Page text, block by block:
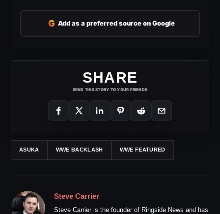
G Add as a preferred source on Google
SHARE
SEND THIS STORY TO YOUR FRIENDS
ASUKA WWE BACKLASH WWE FEATURED
Steve Carrier
Steve Carrier is the founder of Ringside News and has